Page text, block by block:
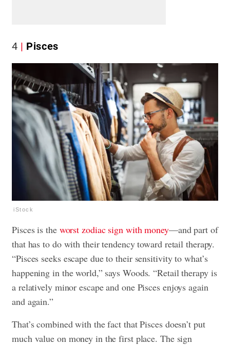
4 Pisces
iStock
Pisces is the worst zodiac sign with money—and part of
that has to do with their tendency toward retail therapy.
“Pisces seeks escape due to their sensitivity to what’s
happening in the world,” says Woods. “Retail therapy is
a relatively minor escape and one Pisces enjoys again
and again.”
That’s combined with the fact that Pisces doesn’t put
much value on money in the first place. The sign